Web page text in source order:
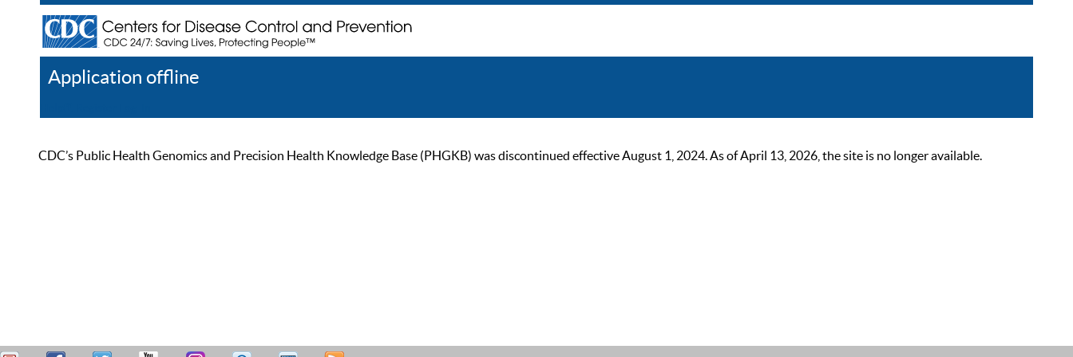
Application offline
CDC’s Public Health Genomics and Precision Health Knowledge Base (PHGKB) was discontinued effective August 1, 2024. As of April 13, 2026, the site is no longer available.